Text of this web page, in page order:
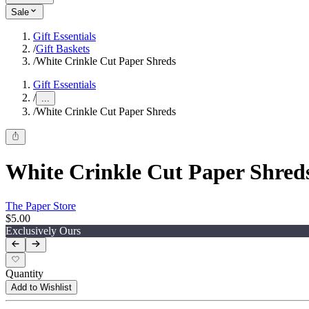
Sale
Gift Essentials
/Gift Baskets
/White Crinkle Cut Paper Shreds
Gift Essentials
/ ...
/White Crinkle Cut Paper Shreds
White Crinkle Cut Paper
The Paper Store
$5.00
Exclusively Ours
Quantity
Add to Wishlist